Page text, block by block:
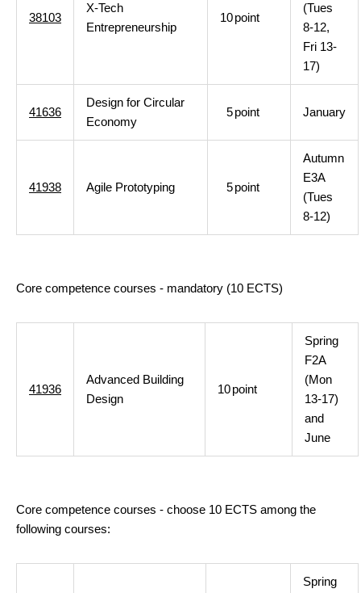
38103
X-Tech
Entrepreneurship
10point
(Tues
8-12,
Fri 13-
17)
41636
Design for Circular
Economy
5point January
41938 Agile Prototyping 5point
Autumn
E3A
(Tues
8-12)
Core competence courses - mandatory (10 ECTS)
41936
Advanced Building
Design
10point
Spring
F2A
(Mon
13-17)
and
June
Core competence courses - choose 10 ECTS among the
following courses:
Spring